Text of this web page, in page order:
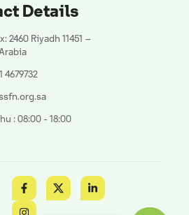
Details
2460 Riyadh 11451 –
4679732
: 08:00 - 18:00